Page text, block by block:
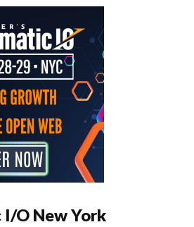
O New York